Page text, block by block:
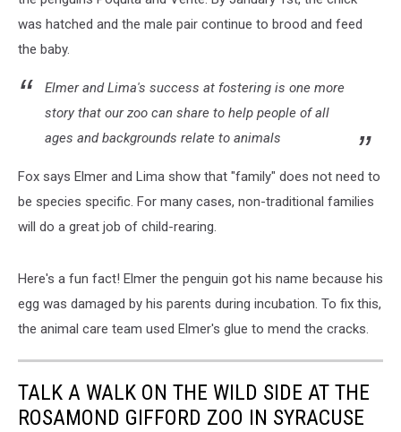
was hatched and the male pair continue to brood and feed
the baby.
Elmer and Lima's success at fostering is one more
story that our zoo can share to help people of all
ages and backgrounds relate to animals
Fox says Elmer and Lima show that "family" does not need to
be species specific. For many cases, non-traditional families
will do a great job of child-rearing.
Here's a fun fact! Elmer the penguin got his name because his
egg was damaged by his parents during incubation. To fix this,
the animal care team used Elmer's glue to mend the cracks.
TALK A WALK ON THE WILD SIDE AT THE
ROSAMOND GIFFORD ZOO IN SYRACUSE